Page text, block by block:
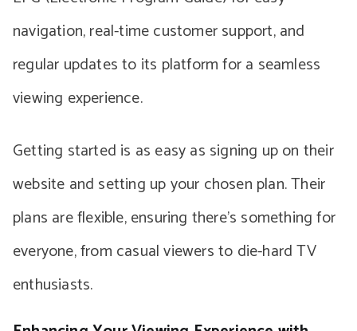
navigation, real-time customer support, and
regular updates to its platform for a seamless
viewing experience.
Getting started is as easy as signing up on their
website and setting up your chosen plan. Their
plans are flexible, ensuring there’s something for
everyone, from casual viewers to die-hard TV
enthusiasts.